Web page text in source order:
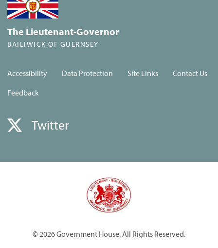
The Lieutenant-Governor
BAILIWICK OF GUERNSEY
Accessibility Data Protection Site Links
Contact Us
Feedback
Twitter
© 2026 Government House. All Rights Reserved.